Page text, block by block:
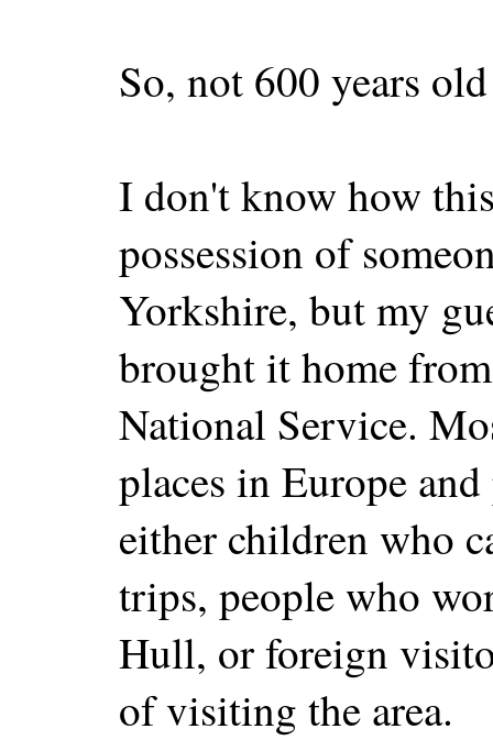
So, not 600 years
I don't know how
possession of
Yorkshire, but my
brought it home
National Service.
places in Europe
either children who
trips, people who
Hull, or foreign
of visiting the area.